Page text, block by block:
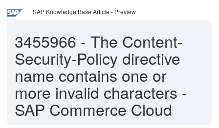
SAP Knowledge Base Article - Preview
3455966 - The Content-
Security-Policy directive
name contains one or
more invalid characters -
SAP Commerce Cloud